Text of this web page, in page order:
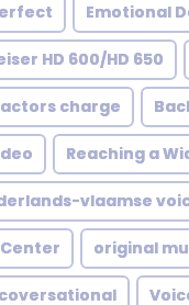
Emotional
HD 600/HD 650
charge
Reaching a
vlaamse
original
coversational